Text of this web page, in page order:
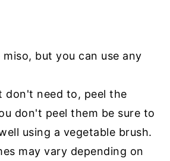
miso, but you can use any
don't need to, peel the
don't peel them be sure to
using a vegetable brush.
may vary depending on